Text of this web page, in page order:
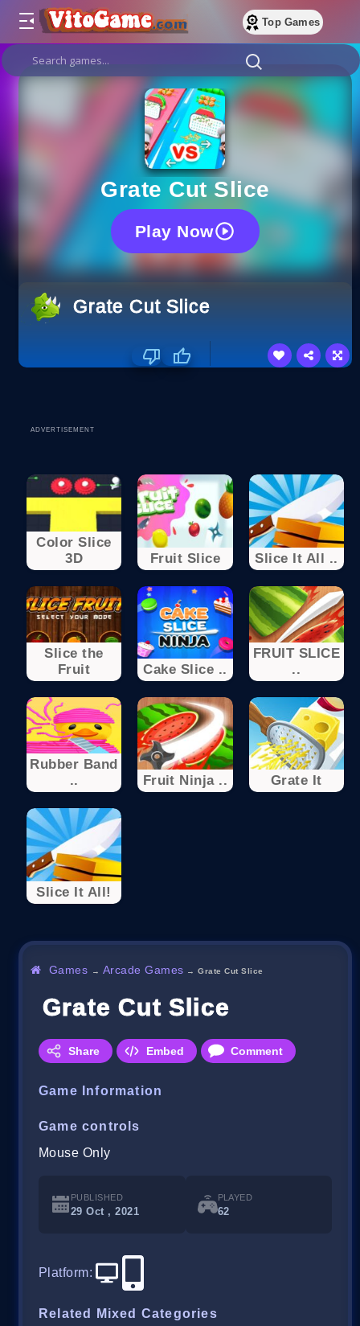
Top Games
Grate Cut Slice
Play Now
Grate Cut Slice
ADVERTISEMENT
Color Slice
3D
Fruit Slice Slice It All ..
Slice the
Fruit
Cake Slice ..
FRUIT SLICE
..
Rubber Band
..
Fruit Ninja .. Grate It
Slice It All!
Games → Arcade Games →Grate Cut Slice
Grate Cut Slice
Share Embed Comment
Game Information
Game controls
Mouse Only
PUBLISHED
29 Oct , 2021
PLAYED
62
Platform:
Related Mixed Categories